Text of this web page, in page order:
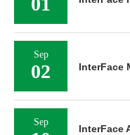
Sep
02 InterFace
Sep
InterFace